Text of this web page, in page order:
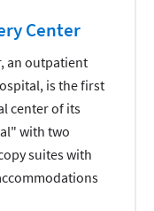
Center
an outpatient
is the first
center of its
with two
suites with